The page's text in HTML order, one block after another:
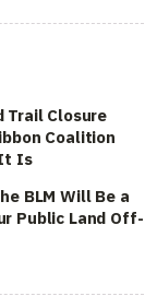
Trail Closure
Coalition
Is
BLM Will Be a
Public Land Off-